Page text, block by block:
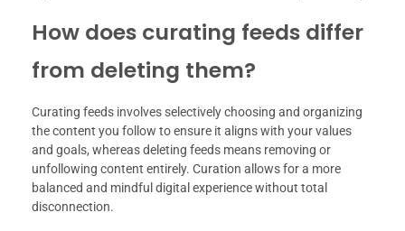
How does curating feeds differ
from deleting them?
Curating feeds involves selectively choosing and organizing
the content you follow to ensure it aligns with your values
and goals, whereas deleting feeds means removing or
unfollowing content entirely. Curation allows for a more
balanced and mindful digital experience without total
disconnection.